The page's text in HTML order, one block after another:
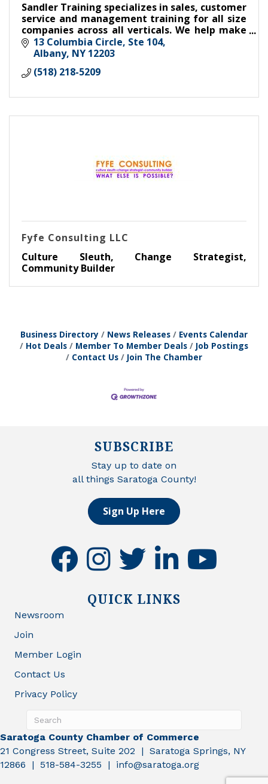
Sandler Training specializes in sales, customer
service and management training for all size
companies across all verticals. We help make
make good companies great,
13 Columbia Circle, Ste 104
Albany NY 12203
(518) 218-5209
Fyfe Consulting LLC
Culture Sleuth, Change Strategist,
Community Builder
Business Directory News Releases
Events Calendar
Hot Deals
Member To Member Deals
Job Postings
Contact Us
Join The Chamber
SUBSCRIBE
Stay up to date on
all things Saratoga County!
Sign Up Here
facebookinstagramtwitter linkedinyoutube
QUICK LINKS
Newsroom
Join
Member Login
Contact Us
Privacy Policy
Saratoga County Chamber of Commerce
21 Congress Street, Suite 202 | Saratoga Springs, NY
12866 | 518-584-3255 | info@saratoga.org